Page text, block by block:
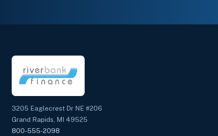
3205 Eaglecrest Dr NE #206
Grand Rapids, MI 49525
800-555-2098